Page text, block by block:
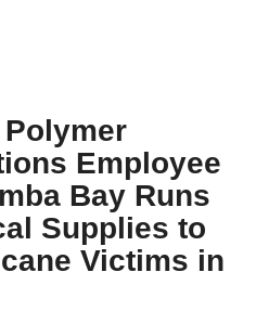
Employee
Bay Runs
Supplies to
Victims in